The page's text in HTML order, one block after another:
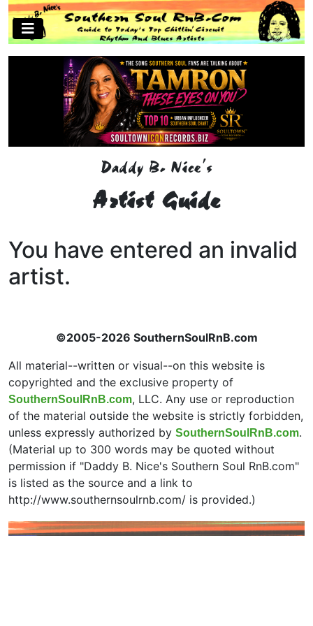
Daddy B. Nice's
Artist Guide
You have entered an invalid
artist.
©2005-2026 SouthernSoulRnB.com
All material--written or visual--on this website is
copyrighted and the exclusive property of
SouthernSoulRnB.com, LLC. Any use or reproduction
of the material outside the website is strictly forbidden,
unless expressly authorized by SouthernSoulRnB.com.
(Material up to 300 words may be quoted without
permission if "Daddy B. Nice's Southern Soul RnB.com"
is listed as the source and a link to
http://www.southernsoulrnb.com/ is provided.)